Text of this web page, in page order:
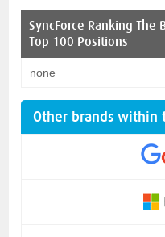
SyncForce Ranking The
Top 100 Positions
none
Other brands within